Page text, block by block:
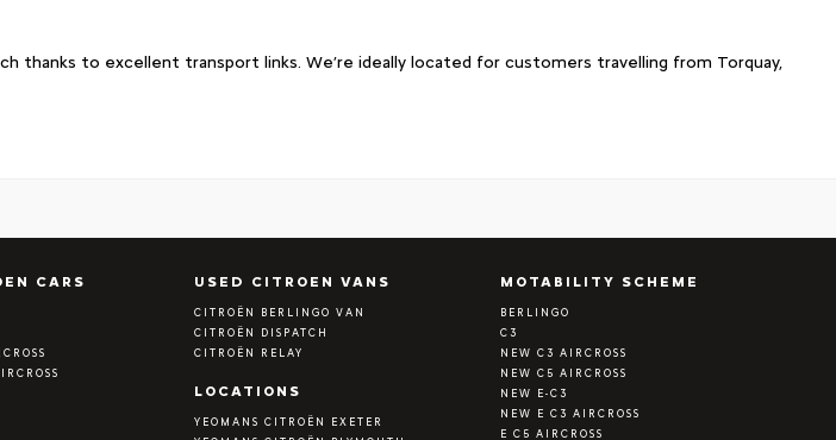
thanks to excellent transport links. We’re ideally located for customers travelling from Torquay,
CARS USED CITROEN VANS
CITROËN BERLINGO VAN
CITROËN DISPATCH
CITROËN RELAY
MOTABILITY SCHEME
BERLINGO
C3
NEW C3 AIRCROSS
NEW C5 AIRCROSS
NEW E-C3
NEW E C3 AIRCROSS
E C5 AIRCROSS
LOCATIONS
YEOMANS CITROËN EXETER